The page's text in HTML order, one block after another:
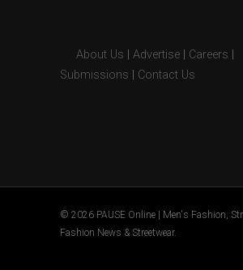
About Us Advertise Careers
Submissions
Contact Us
© 2026 PAUSE Online | Men's Fashion,
Fashion News & Streetwear.